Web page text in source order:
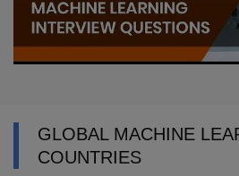
GLOBAL MACHINE
COUNTRIES